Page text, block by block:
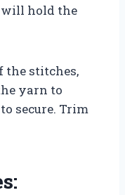
hold the
the stitches,
yarn to
secure. Trim